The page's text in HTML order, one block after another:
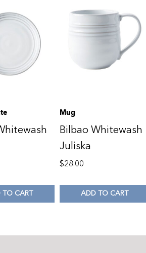
TO CART
Mug
Bilbao Whitewash
Juliska
$28.00
ADD TO CART